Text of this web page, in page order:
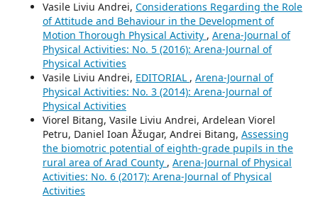
Vasile Liviu Andrei, Considerations Regarding the Role
of Attitude and Behaviour in the Development of
Motion Thorough Physical Activity , Arena-Journal of
Physical Activities: No. 5 (2016): Arena-Journal of
Physical Activities
Vasile Liviu Andrei, EDITORIAL , Arena-Journal of
Physical Activities: No. 3 (2014): Arena-Journal of
Physical Activities
Viorel Bitang, Vasile Liviu Andrei, Ardelean Viorel
Petru, Daniel Ioan Åžugar, Andrei Bitang, Assessing
the biomotric potential of eighth-grade pupils in the
rural area of Arad County , Arena-Journal of Physical
Activities: No. 6 (2017): Arena-Journal of Physical
Activities